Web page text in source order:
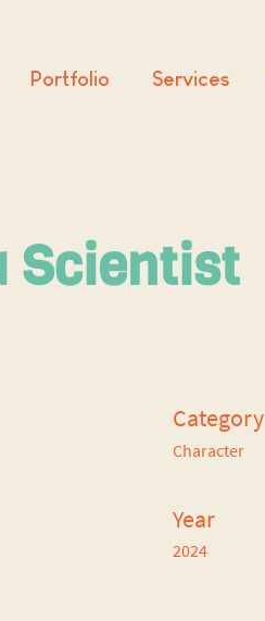
Portfolio Services
Scientist
Category
Character
Year
2024